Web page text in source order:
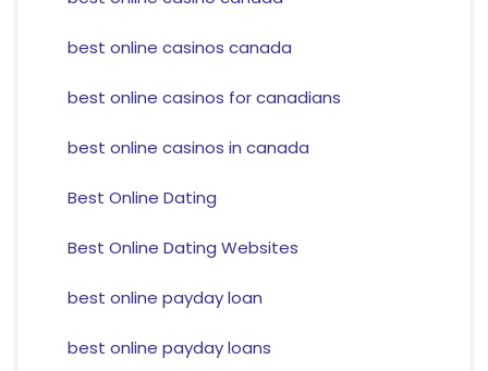
best online casinos canada
best online casinos for canadians
best online casinos in canada
Best Online Dating
Best Online Dating Websites
best online payday loan
best online payday loans